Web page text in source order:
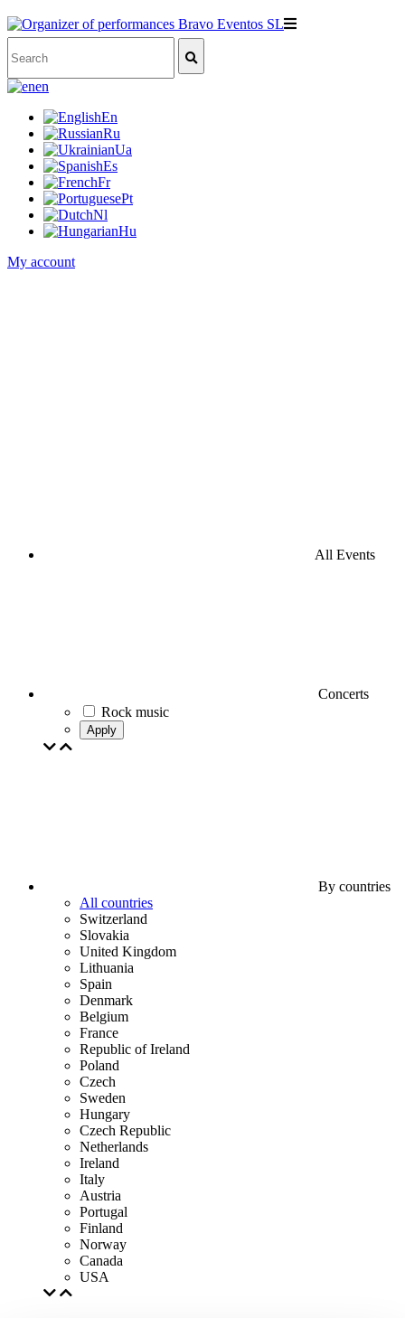
en
En
Ru
Ua
Es
Fr
Pt
Nl
Hu
My account
All Events
Concerts
Rock music
Apply
By countries
All countries
Switzerland
Slovakia
United Kingdom
Lithuania
Spain
Denmark
Belgium
France
Republic of Ireland
Poland
Czech
Sweden
Hungary
Czech Republic
Netherlands
Ireland
Italy
Austria
Portugal
Finland
Norway
Canada
USA